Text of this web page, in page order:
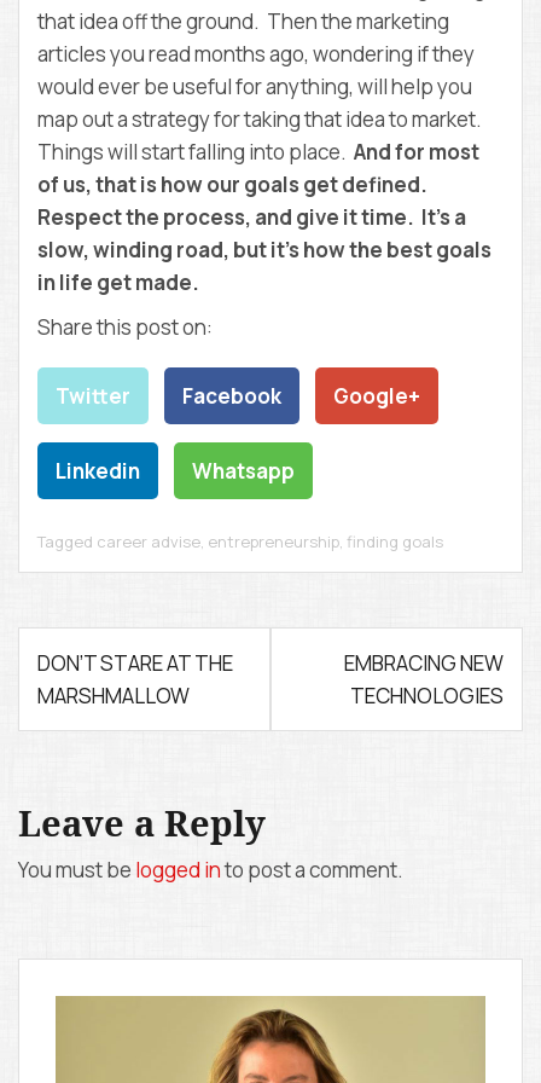
that idea off the ground. Then the marketing
articles you read months ago, wondering if they
would ever be useful for anything, will help you
map out a strategy for taking that idea to market.
Things will start falling into place. And for most
of us, that is how our goals get defined.
Respect the process, and give it time. It’s a
slow, winding road, but it’s how the best goals
in life get made.
Share this post on:
Twitter Facebook Google+
Linkedin Whatsapp
Tagged career advise, entrepreneurship, finding goals
P
o
t
n
a
i
DON’T STARE AT THE
MARSHMALLOW
EMBRACING NEW
TECHNOLOGIES
Leave a Reply
You must be logged into post a comment.